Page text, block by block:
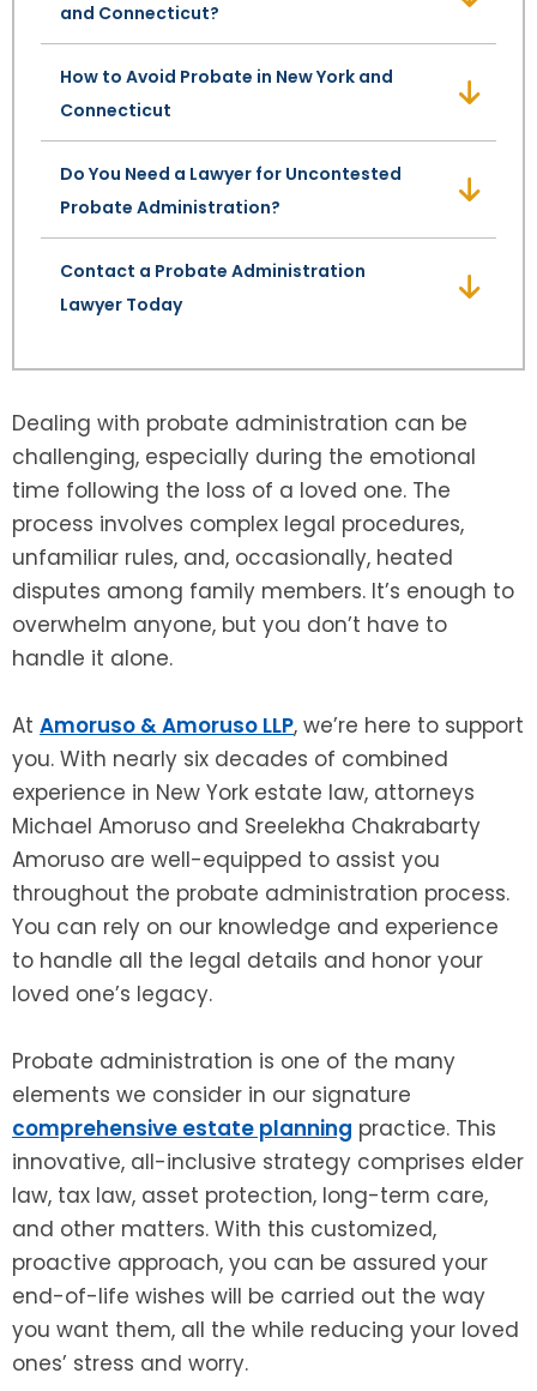
and Connecticut?
How to Avoid Probate in New York and
Connecticut
Do You Need a Lawyer for Uncontested
Probate Administration?
Contact a Probate Administration
Lawyer Today
Dealing with probate administration can be
challenging, especially during the emotional
time following the loss of a loved one. The
process involves complex legal procedures,
unfamiliar rules, and, occasionally, heated
disputes among family members. It’s enough to
overwhelm anyone, but you don’t have to
handle it alone.
At Amoruso & Amoruso LLP, we’re here to support
you. With nearly six decades of combined
experience in New York estate law, attorneys
Michael Amoruso and Sreelekha Chakrabarty
Amoruso are well-equipped to assist you
throughout the probate administration process.
You can rely on our knowledge and experience
to handle all the legal details and honor your
loved one’s legacy.
Probate administration is one of the many
elements we consider in our signature
comprehensive estate planning practice. This
innovative, all-inclusive strategy comprises elder
law, tax law, asset protection, long-term care,
and other matters. With this customized,
proactive approach, you can be assured your
end-of-life wishes will be carried out the way
you want them, all the while reducing your loved
ones’ stress and worry.